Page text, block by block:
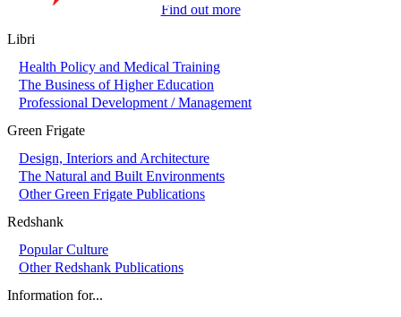
Find out more
Libri
Health Policy and Medical Training
The Business of Higher Education
Professional Development / Management
Green Frigate
Design, Interiors and Architecture
The Natural and Built Environments
Other Green Frigate Publications
Redshank
Popular Culture
Other Redshank Publications
Information for...